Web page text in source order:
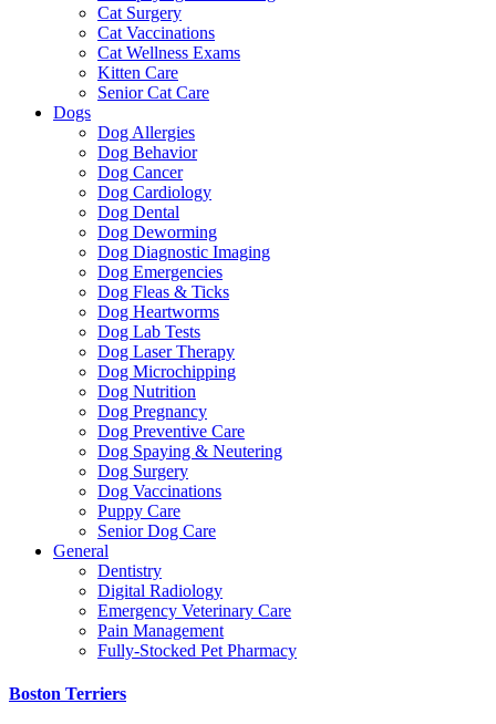
Cat Surgery
Cat Vaccinations
Cat Wellness Exams
Kitten Care
Senior Cat Care
Dogs
Dog Allergies
Dog Behavior
Dog Cancer
Dog Cardiology
Dog Dental
Dog Deworming
Dog Diagnostic Imaging
Dog Emergencies
Dog Fleas & Ticks
Dog Heartworms
Dog Lab Tests
Dog Laser Therapy
Dog Microchipping
Dog Nutrition
Dog Pregnancy
Dog Preventive Care
Dog Spaying & Neutering
Dog Surgery
Dog Vaccinations
Puppy Care
Senior Dog Care
General
Dentistry
Digital Radiology
Emergency Veterinary Care
Pain Management
Fully-Stocked Pet Pharmacy
Boston Terriers